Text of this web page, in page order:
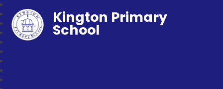
Kington Primary
School